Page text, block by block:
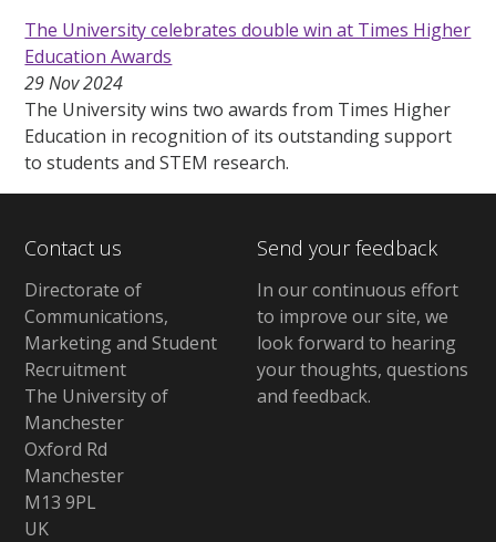
The University celebrates double win at Times Higher
Education Awards
29 Nov 2024
The University wins two awards from Times Higher
Education in recognition of its outstanding support
to students and STEM research.
Contact us
Directorate of
Communications,
Marketing and Student
Recruitment
The University of
Manchester
Oxford Rd
Manchester
M13 9PL
UK
Send your feedback
In our continuous effort
to improve our site, we
look forward to hearing
your thoughts, questions
and feedback.